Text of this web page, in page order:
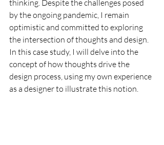
thinking. Despite the challenges posed
by the ongoing pandemic, I remain
optimistic and committed to exploring
the intersection of thoughts and design.
In this case study, I will delve into the
concept of how thoughts drive the
design process, using my own experience
as a designer to illustrate this notion.